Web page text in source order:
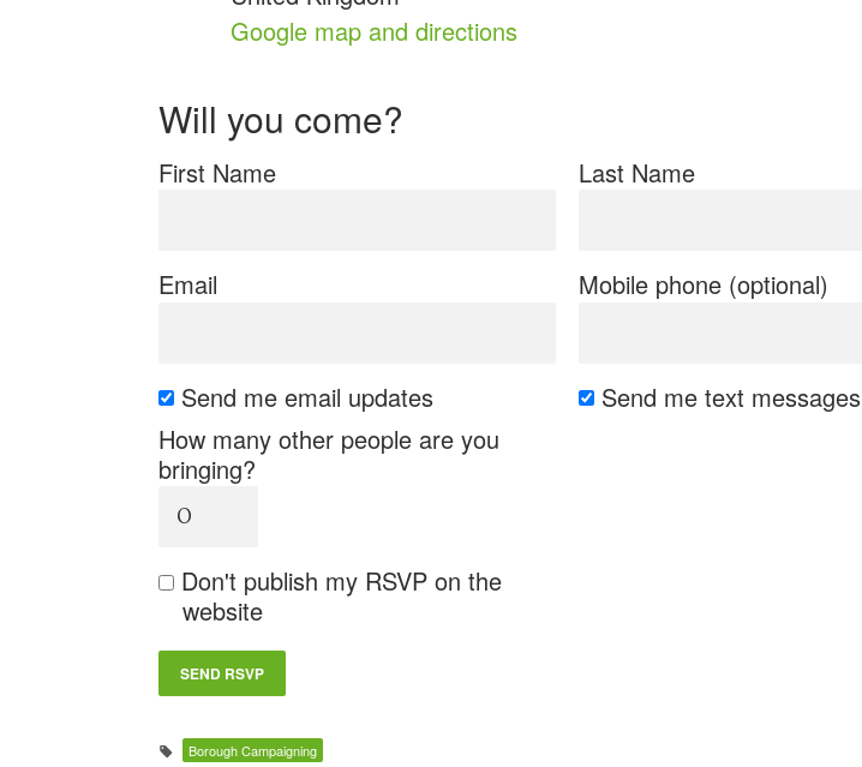
Google map and directions
Will you come?
First Name Last Name
Email Mobile phone (optional)
Send me email updates
Send me text messages
How many other people are you
bringing?
Don't publish my RSVP on the
website
Borough Campaigning